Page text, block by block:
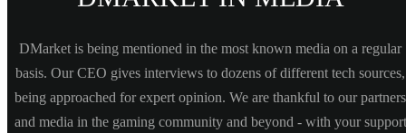
DMarket is being mentioned in the most known media on a regular
basis. Our CEO gives interviews to dozens of different tech sources,
being approached for expert opinion. We are thankful to our partners
and media in the gaming community and beyond - with your support